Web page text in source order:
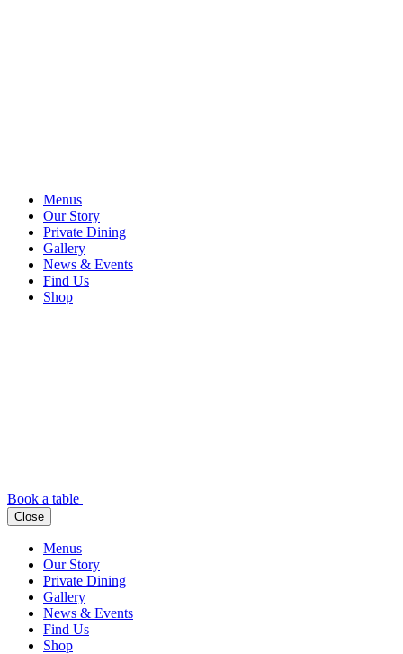
Menus
Our Story
Private Dining
Gallery
News & Events
Find Us
Shop
Book a table
Close
Menus
Our Story
Private Dining
Gallery
News & Events
Find Us
Shop